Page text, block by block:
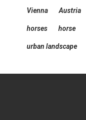
Vienna Austria
horses horse
urban landscape